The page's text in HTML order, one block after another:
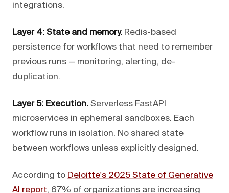
integrations.
Layer 4: State and memory. Redis-based
persistence for workflows that need to remember
previous runs — monitoring, alerting, de-
duplication.
Layer 5: Execution. Serverless FastAPI
microservices in ephemeral sandboxes. Each
workflow runs in isolation. No shared state
between workflows unless explicitly designed.
According to Deloitte's 2025 State of Generative
AI report, 67% of organizations are increasing